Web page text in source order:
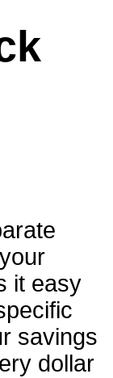
it easy
savings
dollar